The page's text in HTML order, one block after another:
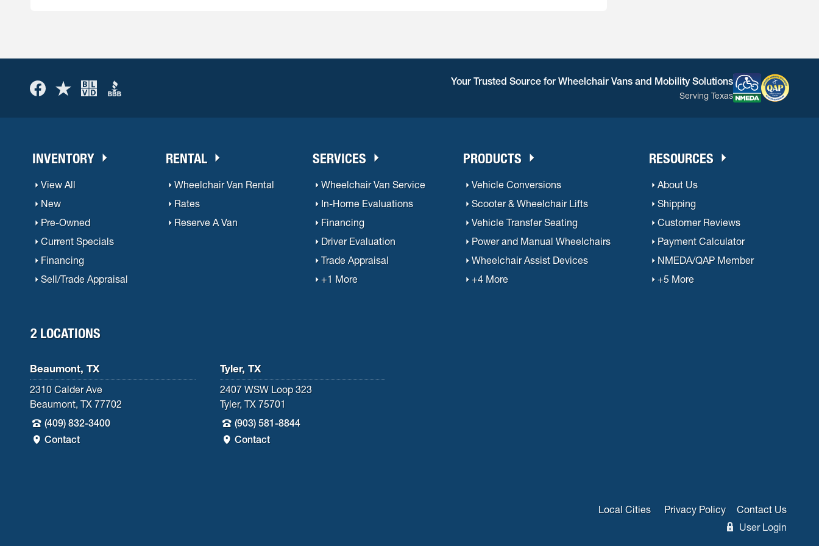
Your Trusted Source for Wheelchair Vans and Mobility Solutions
Serving Texas
INVENTORY
View All
New
Pre-Owned
Current Specials
Financing
Sell/Trade Appraisal
RENTAL
Wheelchair Van Rental
Rates
Reserve A Van
SERVICES
Wheelchair Van Service
In-Home Evaluations
Financing
Driver Evaluation
Trade Appraisal
+1 More
PRODUCTS
Vehicle Conversions
Scooter & Wheelchair Lifts
Vehicle Transfer Seating
Power and Manual Wheelchairs
Wheelchair Assist Devices
+4 More
RESOURCES
About Us
Shipping
Customer Reviews
Payment Calculator
NMEDA/QAP Member
+5 More
2 LOCATIONS
Beaumont, TX
2310 Calder Ave
Beaumont, TX 77702
(409) 832-3400
Contact
Tyler, TX
2407 WSW Loop 323
Tyler, TX 75701
(903) 581-8844
Contact
Local Cities Privacy Policy
Contact Us
User Login